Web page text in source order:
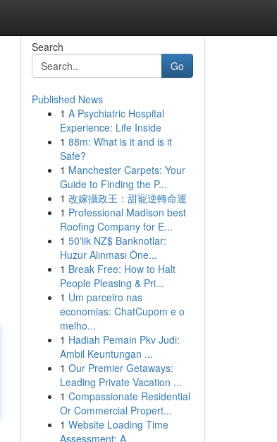
Search
Go
Published News
1 A Psychiatric Hospital
Experience: Life Inside
1 88m: What is it and is it
Safe?
1 Manchester Carpets: Your
Guide to Finding the P...
1 改嫁攝政王：甜寵逆轉命運
1 Professional Madison best
Roofing Company for E...
1 50'lik NZ$ Banknotlar:
Huzur Alınması Öne...
1 Break Free: How to Halt
People Pleasing & Pri...
1 Um parceiro nas
economias: ChatCupom e o
melho...
1 Hadiah Pemain Pkv Judi:
Ambil Keuntungan ...
1 Our Premier Getaways:
Leading Private Vacation ...
1 Compassionate Residential
Or Commercial Propert...
1 Website Loading Time
Assessment: A